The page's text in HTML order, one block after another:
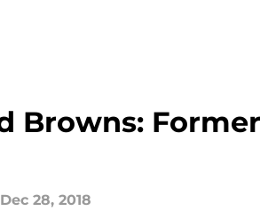
Browns:
Dec 28, 2018